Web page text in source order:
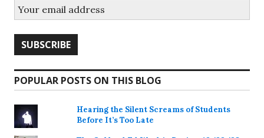
POPULAR POSTS ON THIS BLOG
Hearing the Silent Screams of Students
Before It’s Too Late